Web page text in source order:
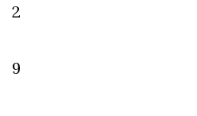
2
9